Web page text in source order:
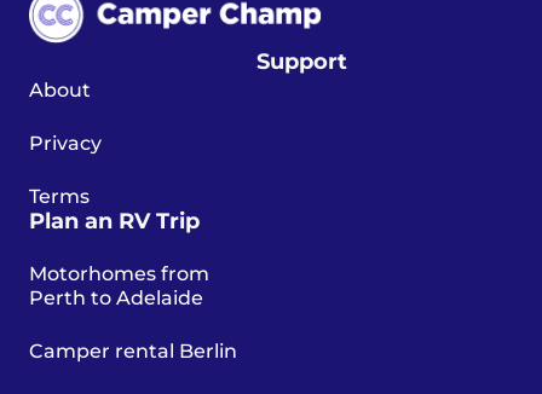
About
Privacy
Terms
Support
Plan an RV Trip
Motorhomes from
Perth to Adelaide
Camper rental Berlin